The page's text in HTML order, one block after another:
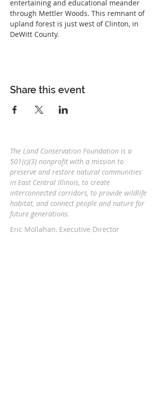
entertaining and educational meander
through Mettler Woods. This remnant of
upland forest is just west of Clinton, in
DeWitt County.
Share this event
The Land Conservation Foundation is a
501(c)(3) nonprofit with a mission to
preserve and restore natural communities
in East Central Illinois, to create
interconnected corridors, to provide wildlife
habitat, and connect people and nature for
future generations.
Eric Mollahan, Executive Director